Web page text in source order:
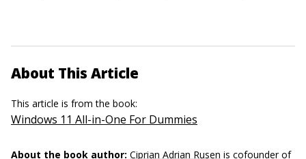
About This Article
This article is from the book:
Windows 11 All-in-One For Dummies
About the book author: Ciprian Adrian Rusen is cofounder of